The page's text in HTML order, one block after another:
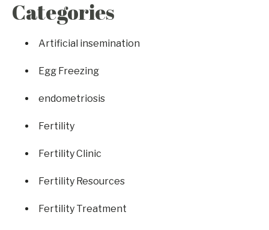
Categories
Artificial insemination
Egg Freezing
endometriosis
Fertility
Fertility Clinic
Fertility Resources
Fertility Treatment